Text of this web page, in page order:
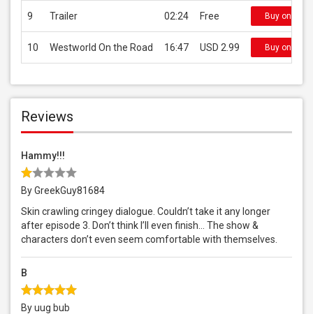
9 Trailer 02:24 Free Buy on
10 Westworld On the Road 16:47 USD 2.99 Buy on
Reviews
Hammy!!!
By GreekGuy81684
Skin crawling cringey dialogue. Couldn’t take it any longer
after episode 3. Don’t think I’ll even finish… The show &
characters don’t even seem comfortable with themselves.
B
By uug bub